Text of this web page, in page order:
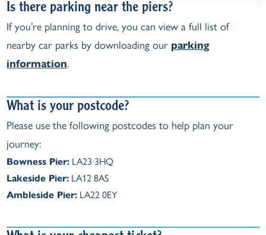
Is there parking near the piers?
If you’re planning to drive, you can view a full list of
nearby car parks by downloading our parking
information.
What is your postcode?
Please use the following postcodes to help plan your
journey:
Bowness Pier: LA23 3HQ
Lakeside Pier: LA12 8AS
Ambleside Pier: LA22 0EY